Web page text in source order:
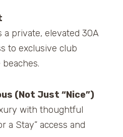
a private, elevated 30A
to exclusive club
(Not Just “Nice”)
with thoughtful
a Stay” access and